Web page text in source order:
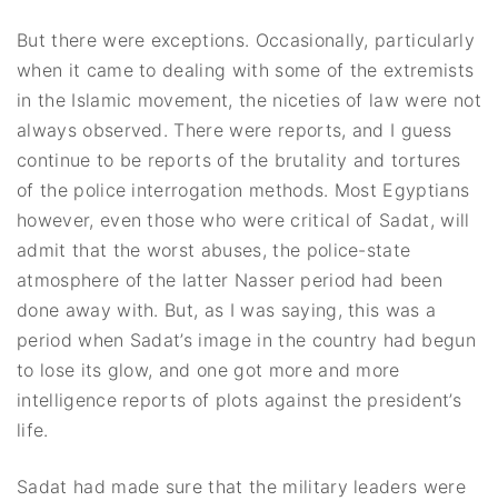
But there were exceptions. Occasionally, particularly
when it came to dealing with some of the extremists
in the Islamic movement, the niceties of law were not
always observed. There were reports, and I guess
continue to be reports of the brutality and tortures
of the police interrogation methods. Most Egyptians
however, even those who were critical of Sadat, will
admit that the worst abuses, the police-state
atmosphere of the latter Nasser period had been
done away with. But, as I was saying, this was a
period when Sadat’s image in the country had begun
to lose its glow, and one got more and more
intelligence reports of plots against the president’s
life.
Sadat had made sure that the military leaders were